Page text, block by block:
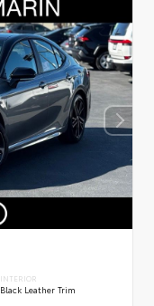
INTERIOR
Black Leather Trim